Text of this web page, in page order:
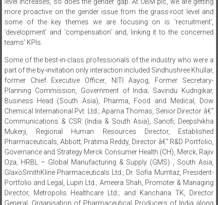
‘development’ and ‘compensation’ and, linking it to the concerned
teams’ KPIs.
Some of the best-in-class professionals of the industry who were a
former Chief Executive Officer, NITI Aayog, Former Secretary-
Planning Commission, Government of India; Savindu Kudrigikar,
Business Head (South Asia), Pharma, Food and Medical, Dow
Chemical International Pvt. Ltd.; Aparna Thomas, Senior Director â€“
Communications & CSR (India & South Asia), Sanofi; Deepshikha
Mukerji, Regional Human Resources Director, Established
Pharmaceuticals, Abbott; Pratima Reddy, Director â€“ R&D Portfolio,
Governance and Strategy Merck Consumer Health (CH), Merck; Rajiv
Oza, HRBL – Global Manufacturing & Supply (GMS) , South Asia,
GlaxoSmithKline Pharmaceuticals Ltd.; Dr. Sofia Mumtaz, President-
Portfolio and Legal, Lupin Ltd.; Ameera Shah, Promoter & Managing
Director, Metropolis Healthcare Ltd.; and Kanchana TK, Director
General, Organisation of Pharmaceutical Producers of India along
with an inspirational talk by Vasu Primlani, Corporate trainer and
stand-up comedian.